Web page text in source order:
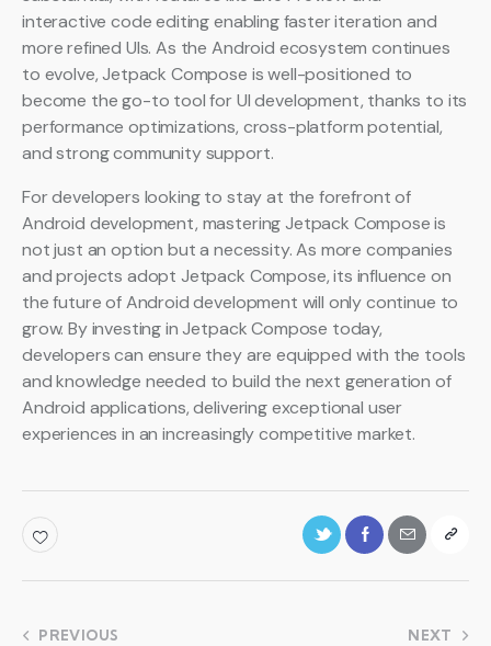
interactive code editing enabling faster iteration and
more refined UIs. As the Android ecosystem continues
to evolve, Jetpack Compose is well-positioned to
become the go-to tool for UI development, thanks to its
performance optimizations, cross-platform potential,
and strong community support.
For developers looking to stay at the forefront of
Android development, mastering Jetpack Compose is
not just an option but a necessity. As more companies
and projects adopt Jetpack Compose, its influence on
the future of Android development will only continue to
grow. By investing in Jetpack Compose today,
developers can ensure they are equipped with the tools
and knowledge needed to build the next generation of
Android applications, delivering exceptional user
experiences in an increasingly competitive market.
PREVIOUS NEXT